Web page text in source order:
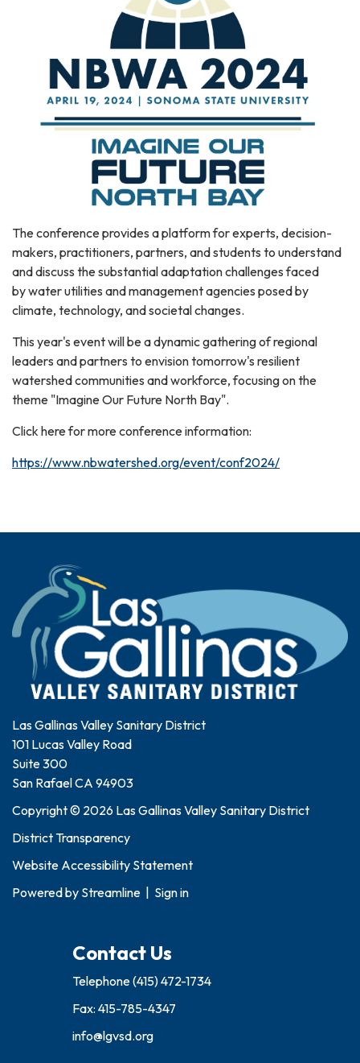
The conference provides a platform for experts, decision-
makers, practitioners, partners, and students to understand
and discuss the substantial adaptation challenges faced
by water utilities and management agencies posed by
climate, technology, and societal changes.
This year's event will be a dynamic gathering of regional
leaders and partners to envision tomorrow's resilient
watershed communities and workforce, focusing on the
theme "Imagine Our Future North Bay".
Click here for more conference information:
https://www.nbwatershed.org/event/conf2024/
Las Gallinas Valley Sanitary District
101 Lucas Valley Road
Suite 300
San Rafael CA 94903
Copyright © 2026 Las Gallinas Valley Sanitary District
District Transparency
Website Accessibility Statement
Powered by Streamline Sign in
Contact Us
Telephone(415) 472-1734
Fax: 415-785-4347
info@lgvsd.org